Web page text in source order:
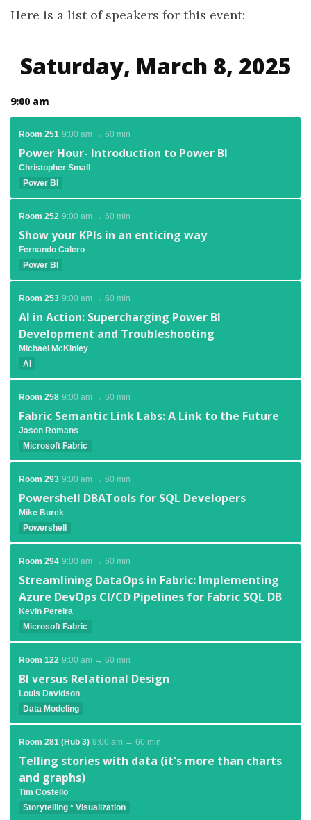
Here is a list of speakers for this event:
Saturday, March 8, 2025
9:00 am
Room 251 9:00 am → 60 min
Power Hour- Introduction to Power BI
Christopher Small
Power BI
Room 252 9:00 am → 60 min
Show your KPIs in an enticing way
Fernando Calero
Power BI
Room 253 9:00 am → 60 min
AI in Action: Supercharging Power BI
Development and Troubleshooting
Michael McKinley
AI
Room 258 9:00 am → 60 min
Fabric Semantic Link Labs: A Link to the Future
Jason Romans
Microsoft Fabric
Room 293 9:00 am → 60 min
Powershell DBATools for SQL Developers
Mike Burek
Powershell
Room 294 9:00 am → 60 min
Streamlining DataOps in Fabric: Implementing
Azure DevOps CI/CD Pipelines for Fabric SQL DB
Kevin Pereira
Microsoft Fabric
Room 122 9:00 am → 60 min
BI versus Relational Design
Louis Davidson
Data Modeling
Room 281 (Hub 3) 9:00 am → 60 min
Telling stories with data (it's more than charts
and graphs)
Tim Costello
Storytelling * Visualization